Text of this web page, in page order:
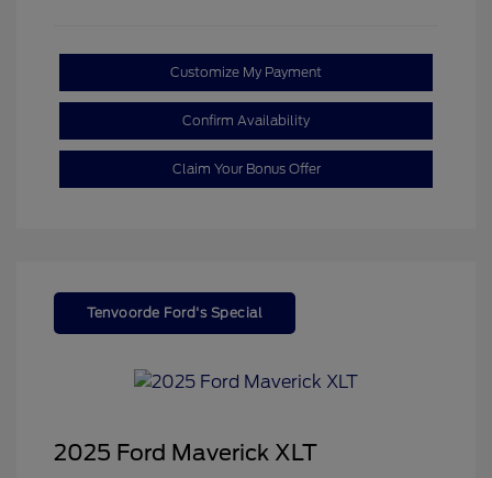
Customize My Payment
Confirm Availability
Claim Your Bonus Offer
Tenvoorde Ford's Special
2025 Ford Maverick XLT